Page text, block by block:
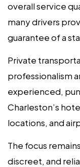
overall service
many drivers
guarantee of a
Private
professionalism
experienced,
Charleston’s
locations, and
The focus
discreet, and